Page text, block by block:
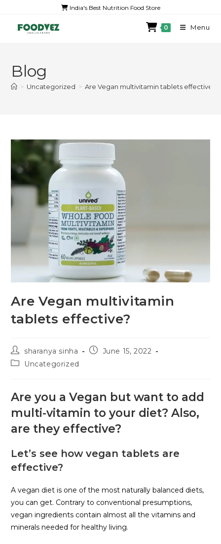
India's Best Nutrition Food Store
0 Menu
Blog
> Uncategorized > Are Vegan multivitamin tablets effective?
Are Vegan multivitamin
tablets effective?
sharanya sinha
June 15, 2022
Uncategorized
Are you a Vegan but want to add
multi-vitamin to your diet? Also,
are they effective?
Let’s see how vegan tablets are
effective?
A vegan diet is one of the most naturally balanced diets,
you can get. Contrary to conventional presumptions,
vegan ingredients contain almost all the vitamins and
minerals needed for healthy living.